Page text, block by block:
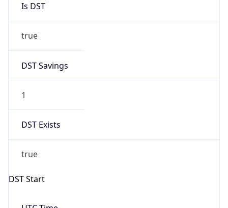
Is DST
true
DST Savings
1
DST Exists
true
DST Start